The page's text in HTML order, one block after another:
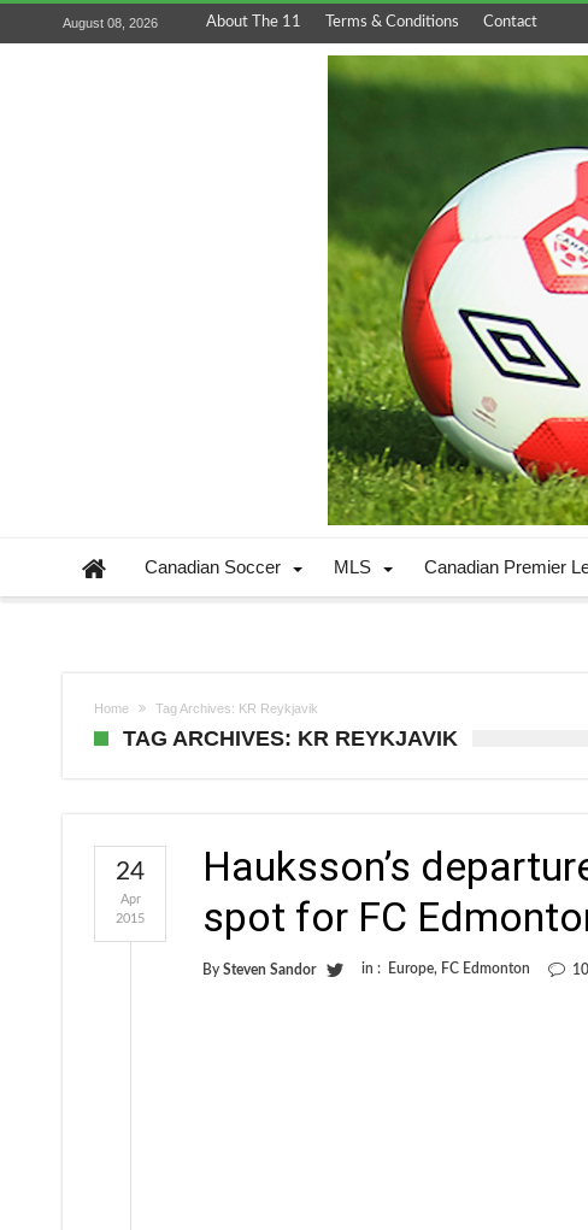
August 08, 2026 About The 11 Terms & Conditions Contact
Canadian Soccer MLS Canadian Premier
Home Tag Archives: KR Reykjavik
TAG ARCHIVES: KR REYKJAVIK
Hauksson’s
spot for FC
By Steven Sandor in : Europe, FC Edmonton 10
24
Apr
2015